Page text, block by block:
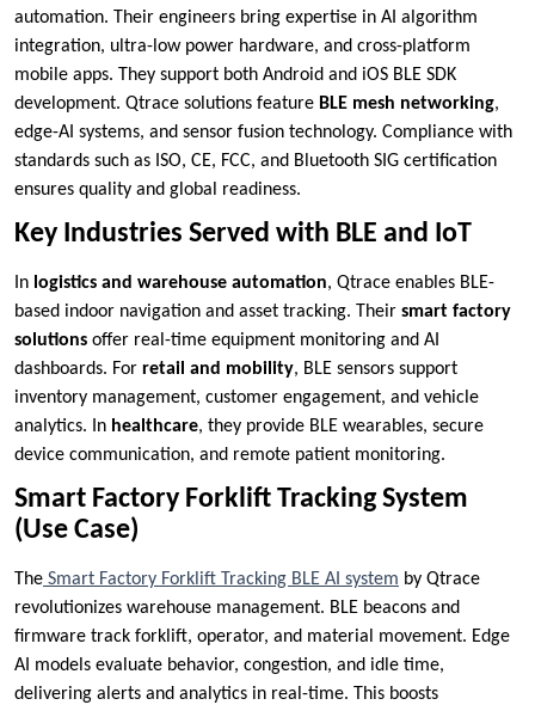
automation. Their engineers bring expertise in AI algorithm
integration, ultra-low power hardware, and cross-platform
mobile apps. They support both Android and iOS BLE SDK
development. Qtrace solutions feature BLE mesh networking,
edge-AI systems, and sensor fusion technology. Compliance with
standards such as ISO, CE, FCC, and Bluetooth SIG certification
ensures quality and global readiness.
Key Industries Served with BLE and IoT
In logistics and warehouse automation, Qtrace enables BLE-
based indoor navigation and asset tracking. Their smart factory
solutions offer real-time equipment monitoring and AI
dashboards. For retail and mobility, BLE sensors support
inventory management, customer engagement, and vehicle
analytics. In healthcare, they provide BLE wearables, secure
device communication, and remote patient monitoring.
Smart Factory Forklift Tracking System
(Use Case)
The Smart Factory Forklift Tracking BLE AI system by Qtrace
revolutionizes warehouse management. BLE beacons and
firmware track forklift, operator, and material movement. Edge
AI models evaluate behavior, congestion, and idle time,
delivering alerts and analytics in real-time. This boosts